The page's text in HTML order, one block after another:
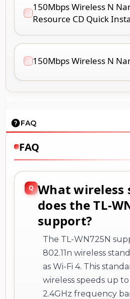
150Mbps Wireless N
Resource CD Quick
150Mbps Wireless N
FAQ
FAQ
What wireless
does the TL-
support?
The TL-WN725N
802.11n wireless
as Wi-Fi 4. This
wireless speeds up
2.4GHz frequency